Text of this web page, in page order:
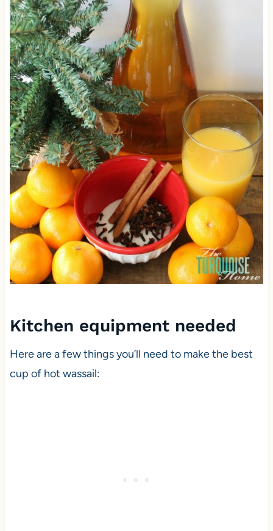
Kitchen equipment needed
Here are a few things you’ll need to make the best
cup of hot wassail: